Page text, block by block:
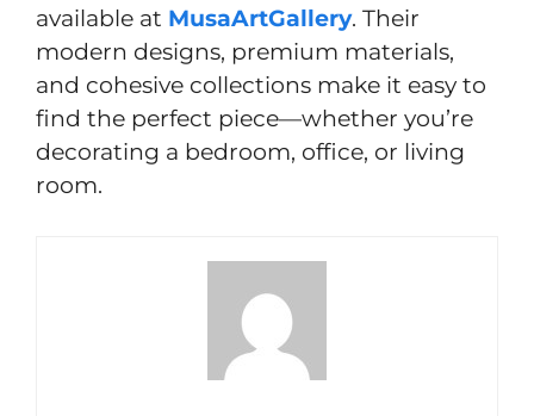
available at MusaArtGallery. Their
modern designs, premium materials,
and cohesive collections make it easy to
find the perfect piece—whether you’re
decorating a bedroom, office, or living
room.